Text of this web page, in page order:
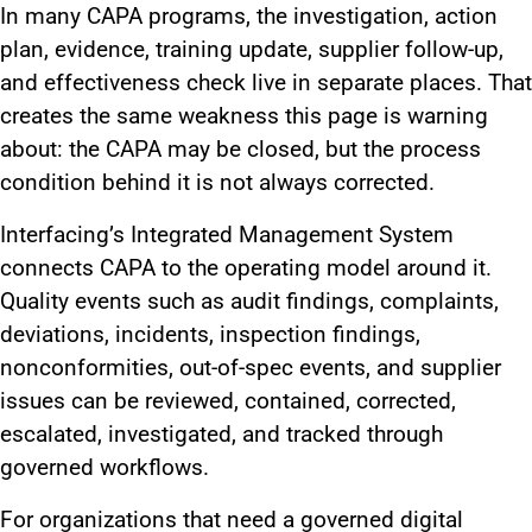
In many CAPA programs, the investigation, action
plan, evidence, training update, supplier follow-up,
and effectiveness check live in separate places. That
creates the same weakness this page is warning
about: the CAPA may be closed, but the process
condition behind it is not always corrected.
Interfacing’s Integrated Management System
connects CAPA to the operating model around it.
Quality events such as audit findings, complaints,
deviations, incidents, inspection findings,
nonconformities, out-of-spec events, and supplier
issues can be reviewed, contained, corrected,
escalated, investigated, and tracked through
governed workflows.
For organizations that need a governed digital